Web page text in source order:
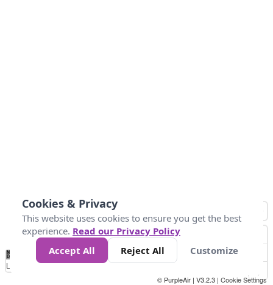
No
Data 50 100 150 300
Loading...
© PurpleAir | V3.2.3 | Cookie Settings
Cookies & Privacy
This website uses cookies to ensure you get the best
experience. Read our Privacy Policy
Accept All
Reject All Customize